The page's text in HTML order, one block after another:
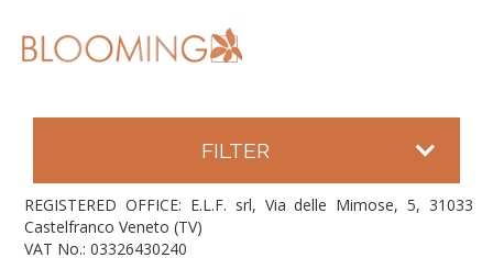
FILTER
REGISTERED OFFICE: E.L.F. srl, Via delle Mimose, 5, 31033
Castelfranco Veneto (TV)
VAT No.: 03326430240